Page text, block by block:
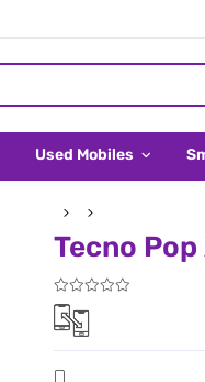
Used Mobiles
Tecno